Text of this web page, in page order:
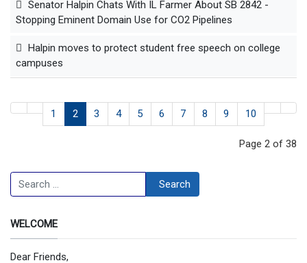
Senator Halpin Chats With IL Farmer About SB 2842 -
Stopping Eminent Domain Use for CO2 Pipelines
Halpin moves to protect student free speech on college
campuses
1 2 3 4 5 6 7 8 9 10
Page 2 of 38
Search Search
WELCOME
Dear Friends,